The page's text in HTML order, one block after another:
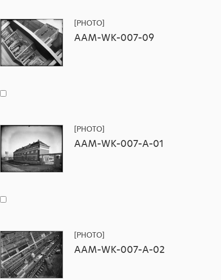
[PHOTO]
AAM-WK-007-09
[PHOTO]
AAM-WK-007-A-01
[PHOTO]
AAM-WK-007-A-02